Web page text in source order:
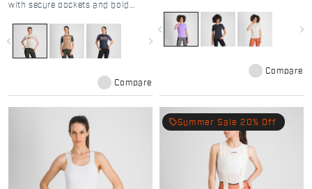
with secure pockets and bold
navigate_before navigate_next
Compare
fabric with a secure zip pocket.
Perfect for off-road comfort.
navigate_before navigate_next
Compare
local_offerSummer Sale 20% Off